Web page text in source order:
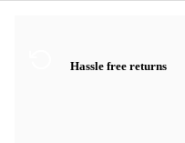
Hassle free returns